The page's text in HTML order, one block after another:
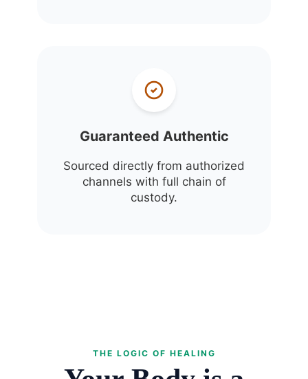
Guaranteed Authentic
Sourced directly from authorized
channels with full chain of
custody.
THE LOGIC OF HEALING